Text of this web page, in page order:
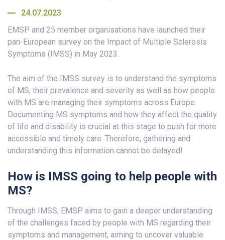
24.07.2023
EMSP and 25 member organisations have launched their
pan-European survey on the Impact of Multiple Sclerosis
Symptoms (IMSS) in May 2023.
The aim of the IMSS survey is to understand the symptoms
of MS, their prevalence and severity as well as how people
with MS are managing their symptoms across Europe.
Documenting MS symptoms and how they affect the quality
of life and disability is crucial at this stage to push for more
accessible and timely care. Therefore, gathering and
understanding this information cannot be delayed!
How is IMSS going to help people with
MS?
Through IMSS, EMSP aims to gain a deeper understanding
of the challenges faced by people with MS regarding their
symptoms and management, aiming to uncover valuable